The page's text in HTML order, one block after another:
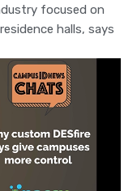
focused on
halls, says